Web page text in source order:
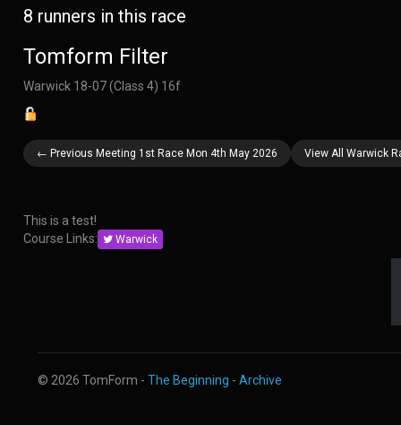
8 runners in this race
Tomform Filter
Warwick 18-07 (Class 4) 16f
← Previous Meeting 1st Race Mon 4th May 2026 View All Warwick
This is a test!
Course Links:
Warwick
© 2026 TomForm - The Beginning - Archive